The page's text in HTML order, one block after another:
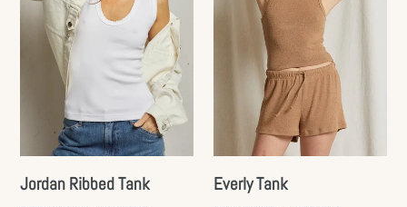
Jordan Ribbed Tank Everly Tank